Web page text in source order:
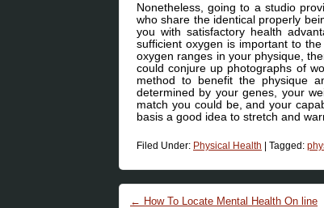
Nonetheless, going to a studio
who share the identical properly
you with satisfactory health
sufficient oxygen is important to
oxygen ranges in your physique,
could conjure up photographs of
method to benefit the physique
determined by your genes, your
match you could be, and your
basis a good idea to stretch and
Filed Under: Physical Health Tagged:
Post navigation
← How To Locate Mental Health On line